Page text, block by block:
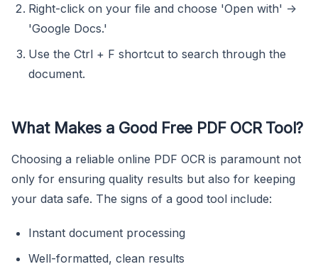
Right-click on your file and choose 'Open with' ->
'Google Docs.'
Use the Ctrl + F shortcut to search through the
document.
What Makes a Good Free PDF OCR Tool?
Choosing a reliable online PDF OCR is paramount not
only for ensuring quality results but also for keeping
your data safe. The signs of a good tool include:
Instant document processing
Well-formatted, clean results